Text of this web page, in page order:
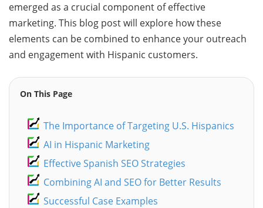
emerged as a crucial component of effective
marketing. This blog post will explore how these
elements can be combined to enhance your outreach
and engagement with Hispanic customers.
On This Page
The Importance of Targeting U.S. Hispanics
AI in Hispanic Marketing
Effective Spanish SEO Strategies
Combining AI and SEO for Better Results
Successful Case Examples